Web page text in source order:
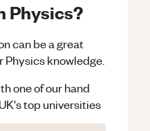
Physics?
can be a great
Physicsknowledge.
one of our hand
top universities